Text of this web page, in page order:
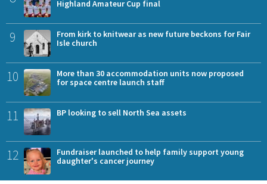
Highland Amateur Cup final
9
From kirk to knitwear as new future beckons for Fair
Isle church
10
More than 30 accommodation units now proposed
for space centre launch staff
11 BP looking to sell North Sea assets
12
Fundraiser launched to help family support young
daughter's cancer journey